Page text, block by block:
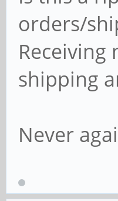
orders/
shipping
Never